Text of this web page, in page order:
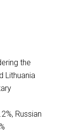
the
Lithuania
Russian